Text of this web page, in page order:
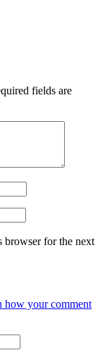
fields are
browser for the next
how your comment